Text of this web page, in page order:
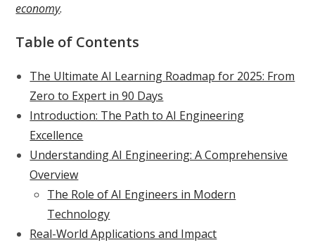
economy.
Table of Contents
The Ultimate AI Learning Roadmap for 2025: From
Zero to Expert in 90 Days
Introduction: The Path to AI Engineering
Excellence
Understanding AI Engineering: A Comprehensive
Overview
The Role of AI Engineers in Modern
Technology
Real-World Applications and Impact